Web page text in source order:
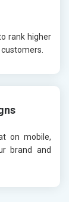
rank higher
on mobile,
brand and